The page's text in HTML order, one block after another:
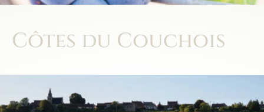
Côtes du Couchois